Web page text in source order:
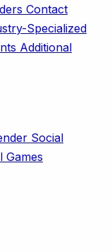
Contact
Specialized
Additional
Social
Games